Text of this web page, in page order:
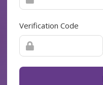
Verification Code